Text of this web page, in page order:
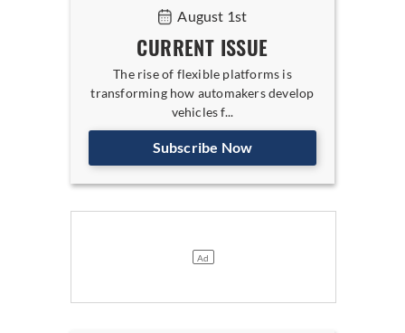
August 1st
CURRENT ISSUE
The rise of flexible platforms is
transforming how automakers develop
vehicles f...
Subscribe Now